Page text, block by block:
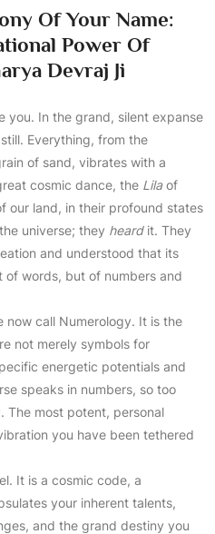
Of Your Name:
Power Of
Devraj Ji
you. In the grand, silent expanse
Everything, from the
of sand, vibrates with a
cosmic dance, the Lila of
our land, in their profound states
universe; they heardit. They
and understood that its
of words, but of numbers and
now call Numerology. It is the
not merely symbols for
energetic potentials and
speaks in numbers, so too
The most potent, personal
you have been tethered
It is a cosmic code, a
your inherent talents,
and the grand destiny you